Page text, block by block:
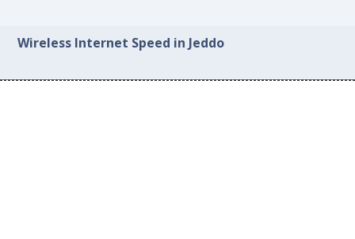
Wireless Internet Speed in Jeddo